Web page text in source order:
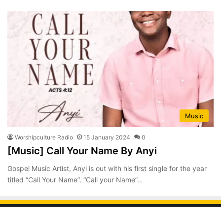
Music
Worshipculture Radio 15 January 2024 0
[Music] Call Your Name By Anyi
Gospel Music Artist, Anyi is out with his first single for the year
titled “Call Your Name”. “Call your Name”…